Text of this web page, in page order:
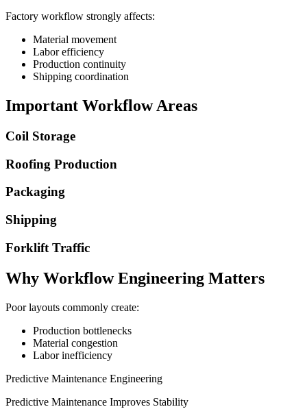
Factory workflow strongly affects:
Material movement
Labor efficiency
Production continuity
Shipping coordination
Important Workflow Areas
Coil Storage
Roofing Production
Packaging
Shipping
Forklift Traffic
Why Workflow Engineering Matters
Poor layouts commonly create:
Production bottlenecks
Material congestion
Labor inefficiency
Predictive Maintenance Engineering
Predictive Maintenance Improves Stability